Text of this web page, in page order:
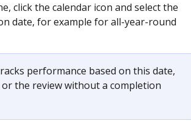
click the calendar icon and select the
date, for example for all-year-round
performance based on this date,
the review without a completion